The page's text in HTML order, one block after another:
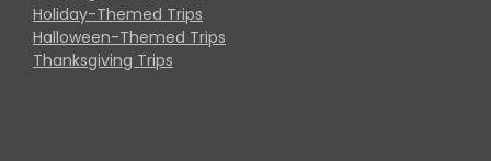
Holiday-Themed Trips
Halloween-Themed Trips
Thanksgiving Trips